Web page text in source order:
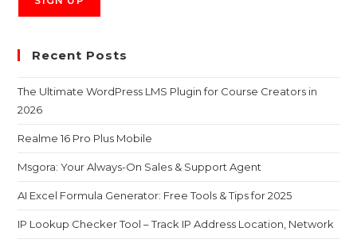
Recent Posts
The Ultimate WordPress LMS Plugin for Course Creators in
2026
Realme 16 Pro Plus Mobile
Msgora: Your Always-On Sales & Support Agent
AI Excel Formula Generator: Free Tools & Tips for 2025
IP Lookup Checker Tool – Track IP Address Location, Network